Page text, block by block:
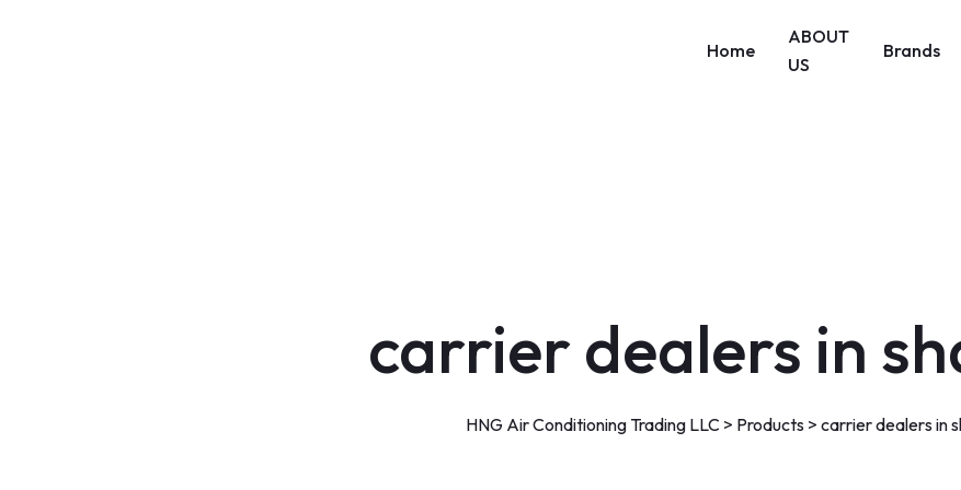
Home
ABOUT
US
Brands
carrier dealers in
HNG Air Conditioning Trading LLC > Products > carrier dealers in